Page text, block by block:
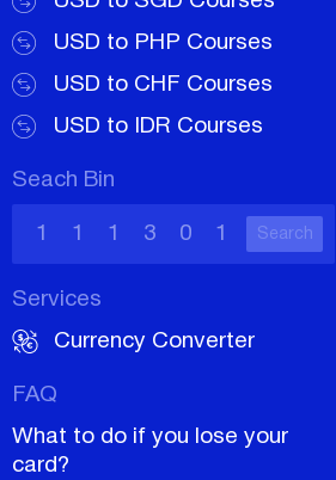
USD to PHP Courses
USD to CHF Courses
USD to IDR Courses
Seach Bin
Search
Services
Currency Converter
FAQ
What to do if you lose your
card?